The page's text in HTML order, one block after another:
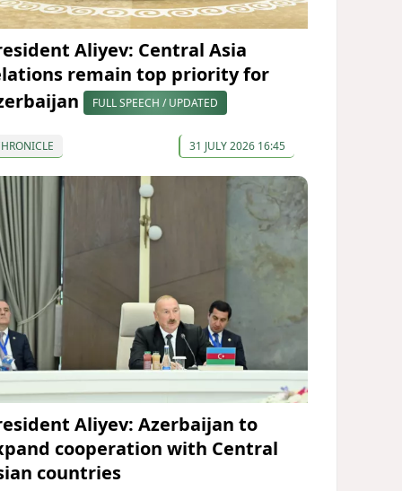
Aliyev: Central Asia
remain top priority for
FULL SPEECH / UPDATED
31 JULY 2026 16:45
Aliyev: Azerbaijan to
cooperation with Central
countries